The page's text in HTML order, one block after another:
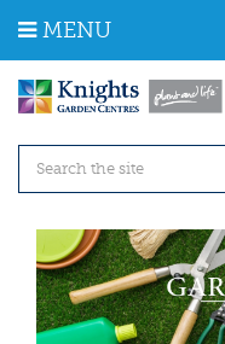
m
MENU